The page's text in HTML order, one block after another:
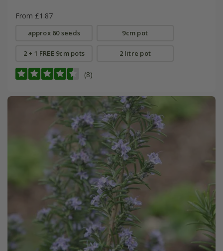
From £1.87
approx 60 seeds 9cm pot
2 + 1 FREE 9cm pots 2 litre pot
(8)